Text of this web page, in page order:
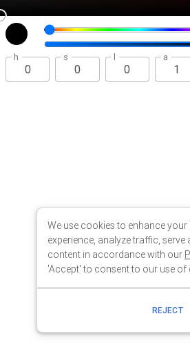
We use cookies to enhance
experience, analyze traffic, serve
content in accordance with our
'Accept' to consent to our use of
REJECT